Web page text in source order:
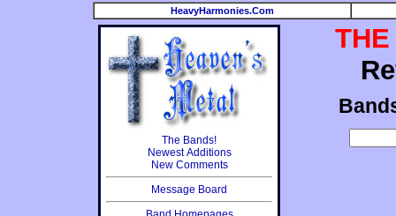
HeavyHarmonies.Com
The Bands!
Newest Additions
New Comments
Message Board
THE